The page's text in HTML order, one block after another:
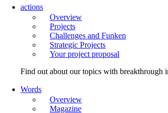
actions
Overview
Projects
Challenges and Funken
Strategic Projects
Your project proposal
Find out about our topics with breakthrough
Words
Overview
Magazine